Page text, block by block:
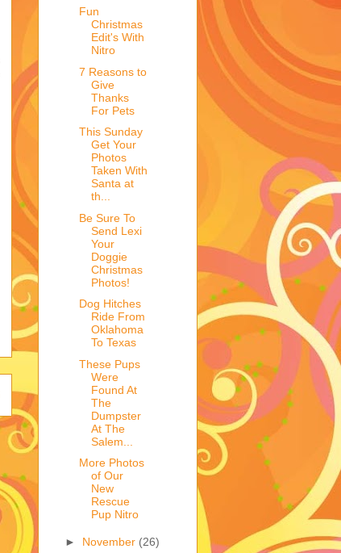
Fun
Christmas
Edit's With
Nitro
7 Reasons to
Give
Thanks
For Pets
This Sunday
Get Your
Photos
Taken With
Santa at
th...
Be Sure To
Send Lexi
Your
Doggie
Christmas
Photos!
Dog Hitches
Ride From
Oklahoma
To Texas
These Pups
Were
Found At
The
Dumpster
At The
Salem...
More Photos
of Our
New
Rescue
Pup Nitro
► November (26)